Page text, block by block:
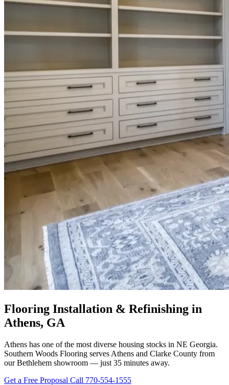
Flooring Installation & Refinishing in
Athens, GA
Athens has one of the most diverse housing stocks in NE Georgia.
Southern Woods Flooring serves Athens and Clarke County from
our Bethlehem showroom — just 35 minutes away.
Get a Free Proposal Call 770-554-1555